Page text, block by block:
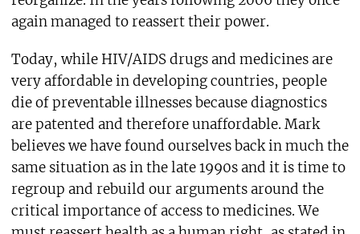
again managed to reassert their power.
Today, while HIV/AIDS drugs and medicines are
very affordable in developing countries, people
die of preventable illnesses because diagnostics
are patented and therefore unaffordable. Mark
believes we have found ourselves back in much the
same situation as in the late 1990s and it is time to
regroup and rebuild our arguments around the
critical importance of access to medicines. We